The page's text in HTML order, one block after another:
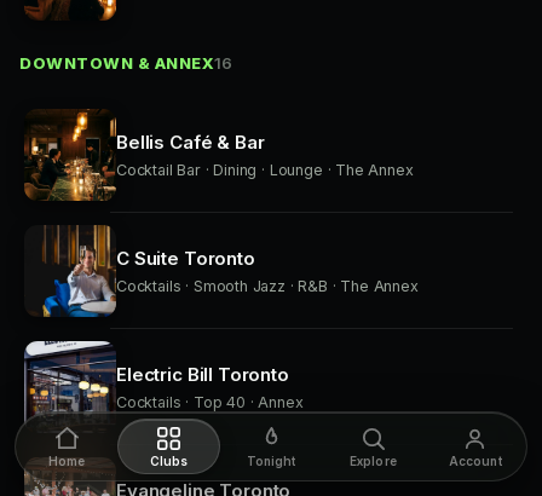
DOWNTOWN & ANNEX16
Bellis Café & Bar
Cocktail Bar · Dining · Lounge · The Annex
C Suite Toronto
Cocktails · Smooth Jazz · R&B · The Annex
Electric Bill Toronto
Cocktails · Top 40 · Annex
Evangeline Toronto
Home Clubs Tonight Explore Account